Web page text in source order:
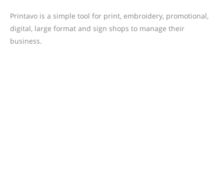
Printavo is a simple tool for print, embroidery, promotional,
digital, large format and sign shops to manage their
business.